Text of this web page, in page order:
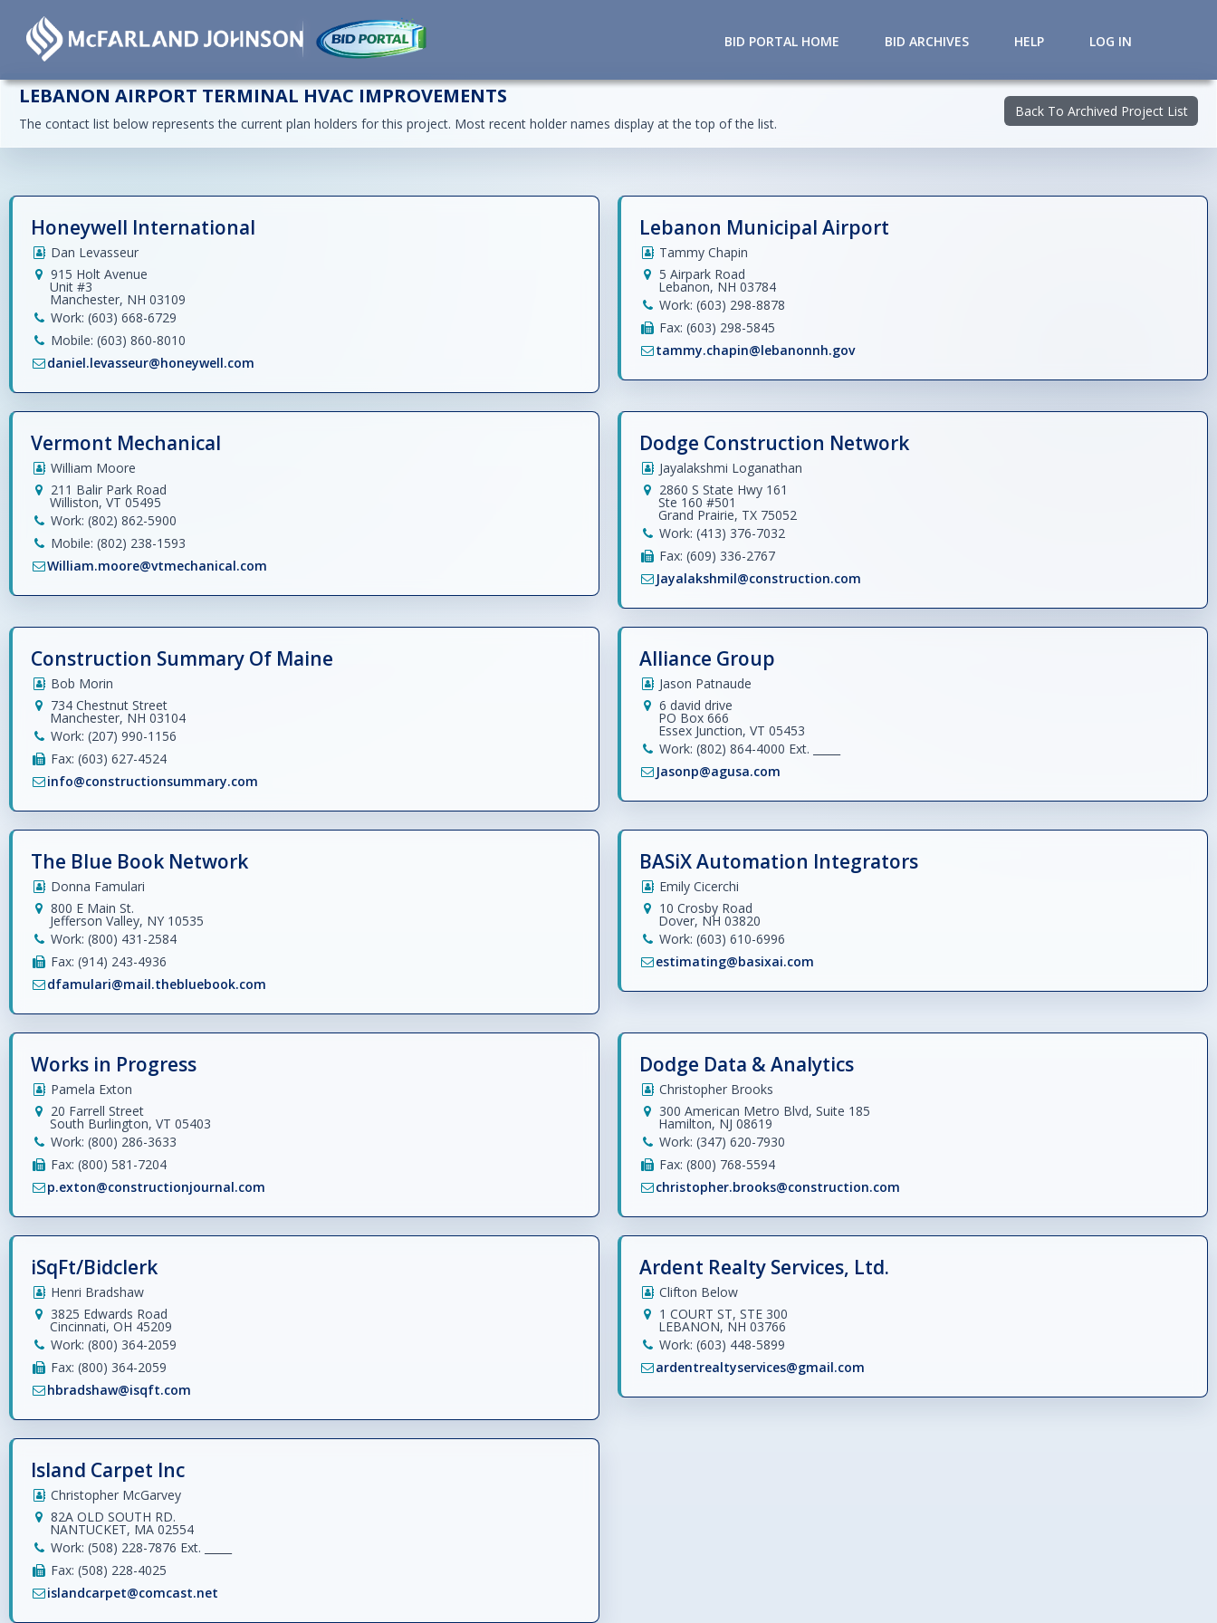
BID PORTAL HOME BID ARCHIVES HELP LOG IN
LEBANON AIRPORT TERMINAL HVAC IMPROVEMENTS
The contact list below represents the current plan holders for this project. Most recent holder names display at the top of the list.
Back To Archived Project List
Honeywell International
Dan Levasseur
915 Holt Avenue
Unit #3
Manchester, NH 03109
Work: (603) 668-6729
Mobile: (603) 860-8010
daniel.levasseur@honeywell.com
Lebanon Municipal Airport
Tammy Chapin
5 Airpark Road
Lebanon, NH 03784
Work: (603) 298-8878
Fax: (603) 298-5845
tammy.chapin@lebanonnh.gov
Vermont Mechanical
William Moore
211 Balir Park Road
Williston, VT 05495
Work: (802) 862-5900
Mobile: (802) 238-1593
William.moore@vtmechanical.com
Dodge Construction Network
Jayalakshmi Loganathan
2860 S State Hwy 161
Ste 160 #501
Grand Prairie, TX 75052
Work: (413) 376-7032
Fax: (609) 336-2767
Jayalakshmil@construction.com
Construction Summary Of Maine
Bob Morin
734 Chestnut Street
Manchester, NH 03104
Work: (207) 990-1156
Fax: (603) 627-4524
info@constructionsummary.com
Alliance Group
Jason Patnaude
6 david drive
PO Box 666
Essex Junction, VT 05453
Work: (802) 864-4000 Ext. _____
Jasonp@agusa.com
The Blue Book Network
Donna Famulari
800 E Main St.
Jefferson Valley, NY 10535
Work: (800) 431-2584
Fax: (914) 243-4936
dfamulari@mail.thebluebook.com
BASiX Automation Integrators
Emily Cicerchi
10 Crosby Road
Dover, NH 03820
Work: (603) 610-6996
estimating@basixai.com
Works in Progress
Pamela Exton
20 Farrell Street
South Burlington, VT 05403
Work: (800) 286-3633
Fax: (800) 581-7204
p.exton@constructionjournal.com
Dodge Data & Analytics
Christopher Brooks
300 American Metro Blvd, Suite 185
Hamilton, NJ 08619
Work: (347) 620-7930
Fax: (800) 768-5594
christopher.brooks@construction.com
iSqFt/Bidclerk
Henri Bradshaw
3825 Edwards Road
Cincinnati, OH 45209
Work: (800) 364-2059
Fax: (800) 364-2059
hbradshaw@isqft.com
Ardent Realty Services, Ltd.
Clifton Below
1 COURT ST, STE 300
LEBANON, NH 03766
Work: (603) 448-5899
ardentrealtyservices@gmail.com
Island Carpet Inc
Christopher McGarvey
82A OLD SOUTH RD.
NANTUCKET, MA 02554
Work: (508) 228-7876 Ext. _____
Fax: (508) 228-4025
islandcarpet@comcast.net